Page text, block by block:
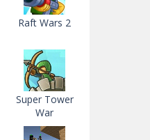
Raft Wars 2
Super Tower
War